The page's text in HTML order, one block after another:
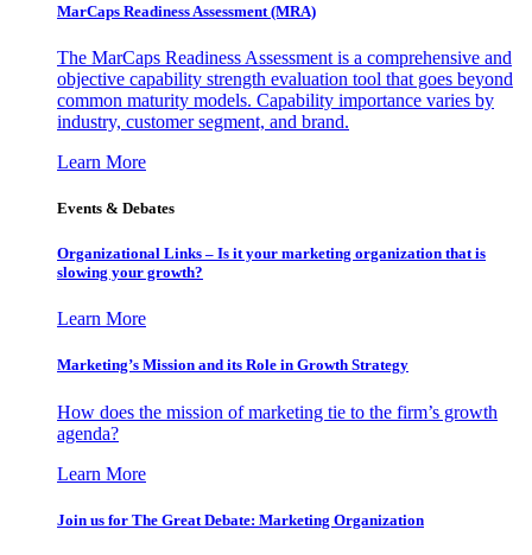
MarCaps Readiness Assessment (MRA)
The MarCaps Readiness Assessment is a comprehensive and
objective capability strength evaluation tool that goes beyond
common maturity models. Capability importance varies by
industry, customer segment, and brand.
Learn More
Events & Debates
Organizational Links – Is it your marketing organization that is
slowing your growth?
Learn More
Marketing’s Mission and its Role in Growth Strategy
How does the mission of marketing tie to the firm’s growth
agenda?
Learn More
Join us for The Great Debate: Marketing Organization